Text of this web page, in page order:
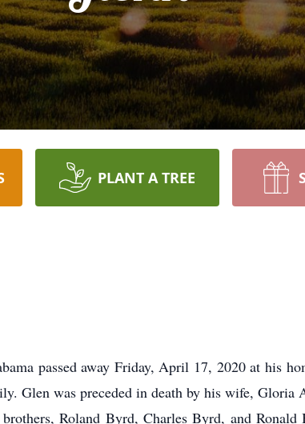
PLANT A TREE
passed away Friday, April 17, 2020 at his
Glen was preceded in death by his wife, Gloria
Roland Byrd, Charles Byrd, and